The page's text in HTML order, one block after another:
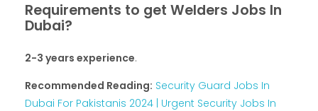
Requirements to get Welders Jobs In
Dubai?
2-3 years experience.
Recommended Reading: Security Guard Jobs In
Dubai For Pakistanis 2024 | Urgent Security Jobs In